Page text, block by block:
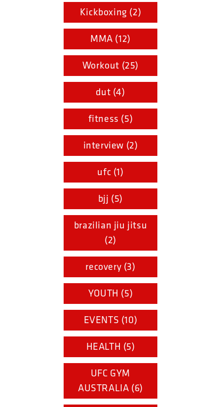
Kickboxing (2)
MMA (12)
Workout (25)
dut (4)
fitness (5)
interview (2)
ufc (1)
bjj (5)
brazilian jiu jitsu
(2)
recovery (3)
YOUTH (5)
EVENTS (10)
HEALTH (5)
UFC GYM
AUSTRALIA (6)